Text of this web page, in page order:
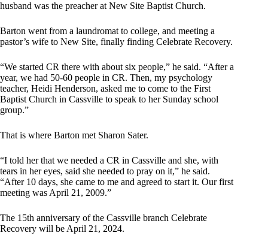
husband was the preacher at New Site Baptist Church.
Barton went from a laundromat to college, and meeting a
pastor’s wife to New Site, finally finding Celebrate Recovery.
“We started CR there with about six people,” he said. “After a
year, we had 50-60 people in CR. Then, my psychology
teacher, Heidi Henderson, asked me to come to the First
Baptist Church in Cassville to speak to her Sunday school
group.”
That is where Barton met Sharon Sater.
“I told her that we needed a CR in Cassville and she, with
tears in her eyes, said she needed to pray on it,” he said.
“After 10 days, she came to me and agreed to start it. Our first
meeting was April 21, 2009.”
The 15th anniversary of the Cassville branch Celebrate
Recovery will be April 21, 2024.